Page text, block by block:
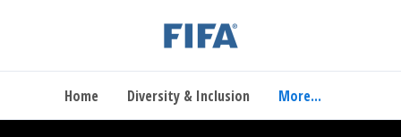
Home Diversity & Inclusion More...